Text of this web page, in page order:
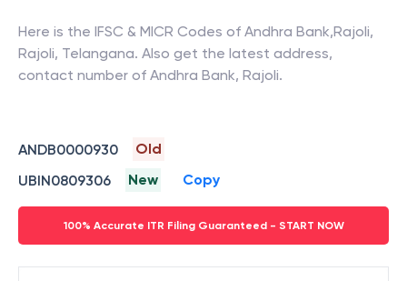
Here is the IFSC & MICR Codes of Andhra Bank,Rajoli,
Rajoli, Telangana. Also get the latest address,
contact number of Andhra Bank, Rajoli.
ANDB0000930
Old
UBIN0809306
New Copy
100% Accurate ITR Filing Guaranteed - START NOW